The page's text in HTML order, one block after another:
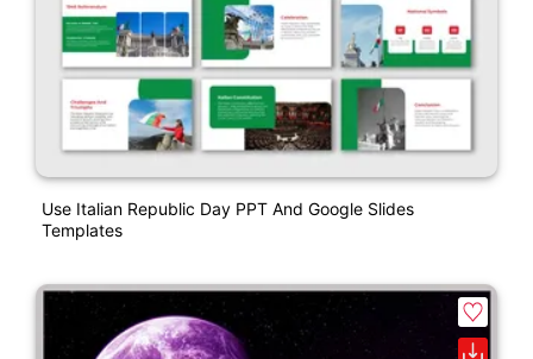
Use Italian Republic Day PPT And Google Slides
Templates